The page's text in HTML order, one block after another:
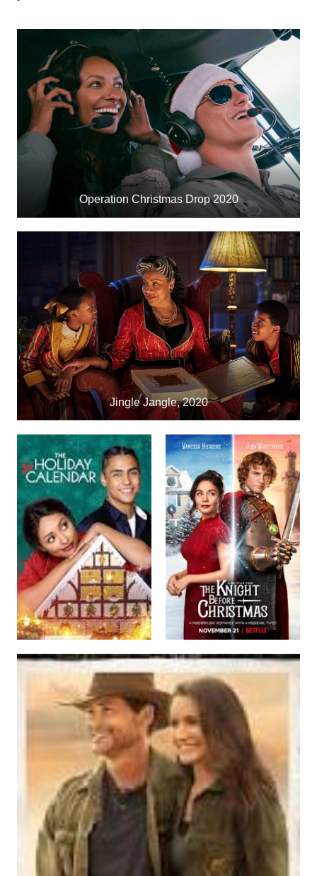
Operation Christmas Drop 2020
Jingle Jangle, 2020